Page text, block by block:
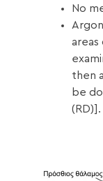
No
then
be
(RD)].